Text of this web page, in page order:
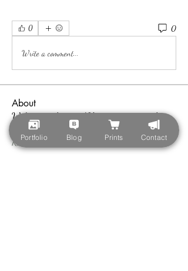
0 0
Write a comment...
About
Welcome to the group! You can connect with
other members, ge...
Read more
Portfolio Blog Prints Contact